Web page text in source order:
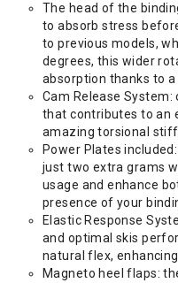
The head of the
to absorb stress
to previous models,
degrees, this wider
absorption thanks to
Cam Release
that contributes to an
amazing torsional
Power Plates
just two extra grams
usage and enhance
presence of your
Elastic Response
and optimal skis
natural flex,
Magneto heel flaps: